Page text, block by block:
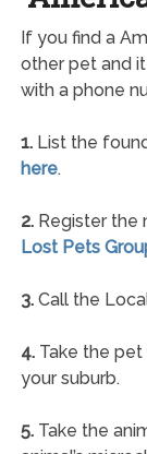
If you find a
other pet and
with a phone
1.List the
here.
2.Register the
Lost Pets
3.Call the
4.Take the pet
your suburb.
5.Take the